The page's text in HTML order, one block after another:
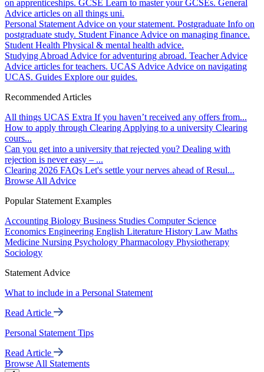
on apprenticeships. GCSE Learn to master your GCSEs. General
Advice articles on all things uni.
Personal Statement Advice on your statement. Postgraduate Info on
postgraduate study. Student Finance Advice on managing finance.
Student Health Physical & mental health advice.
Studying Abroad Advice for adventuring abroad. Teacher Advice
Advice articles for teachers. UCAS Advice Advice on navigating
UCAS. Guides Explore our guides.
Recommended Articles
All things UCAS Extra If you haven’t received any offers from...
How to apply through Clearing Applying to a university Clearing
cours...
Can you get into a university that rejected you? Dealing with
rejection is never easy – ...
Clearing 2026 FAQs Let's settle your nerves ahead of Resul...
Browse All Advice
Popular Statement Examples
Accounting Biology Business Studies Computer Science
Economics Engineering English Literature History Law Maths
Medicine Nursing Psychology Pharmacology Physiotherapy
Sociology
Statement Advice
What to include in a Personal Statement
Read Article
Personal Statement Tips
Read Article
Browse All Statements